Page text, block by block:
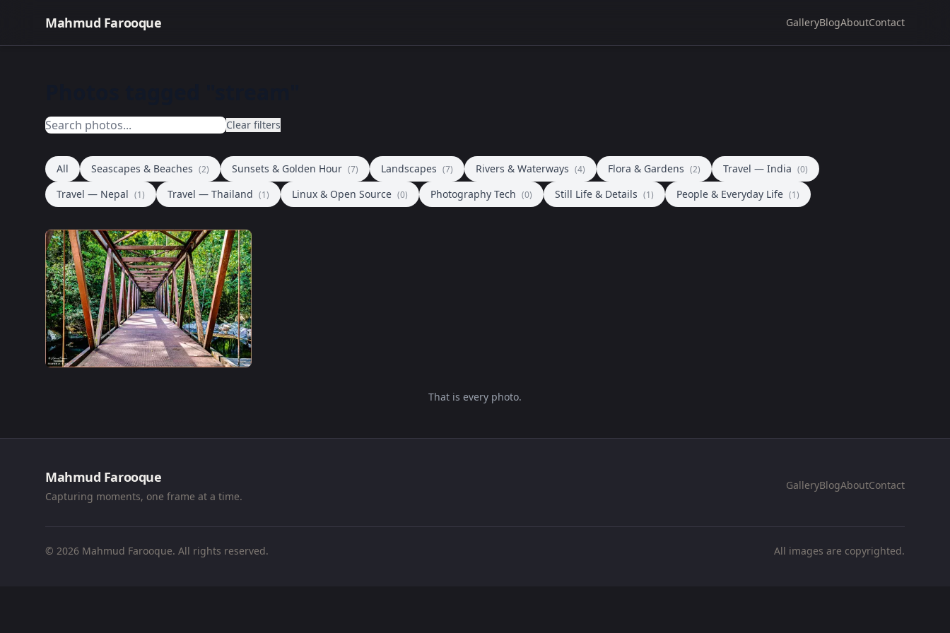
Mahmud Farooque GalleryBlogAboutContact
Clear filters
All Seascapes & Beaches (2) Sunsets & Golden Hour (7) Landscapes (7) Rivers & Waterways (4) Flora & Gardens (2) Travel — India (0)
Travel — Nepal (1) Travel — Thailand (1) Linux & Open Source (0) Photography Tech (0) Still Life & Details (1) People & Everyday Life (1)
That is every photo.
Mahmud Farooque
Capturing moments, one frame at a time.
GalleryBlogAboutContact
© 2026 Mahmud Farooque. All rights reserved. All images are copyrighted.